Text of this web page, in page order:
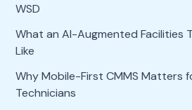
WSD
What an AI-Augmented Facilities
Like
Why Mobile-First CMMS Matters
Technicians